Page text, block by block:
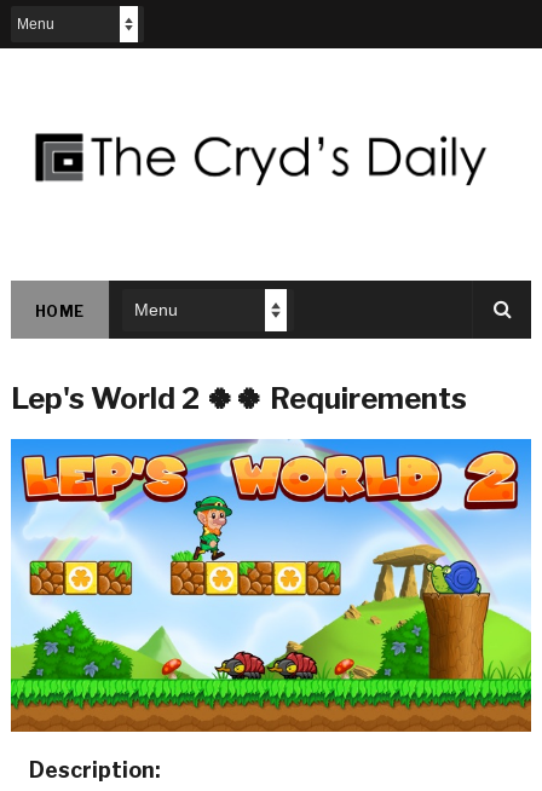
HOME
Lep's World 2 🍀🍀 Requirements
Description: